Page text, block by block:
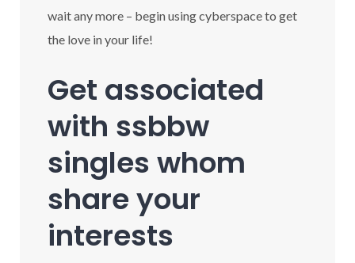
wait any more – begin using cyberspace to get
the love in your life!
Get associated
with ssbbw
singles whom
share your
interests